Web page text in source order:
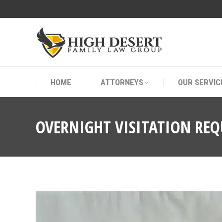
HOME ATTORNEYS OUR
OVERNIGHT VISITATION
HOME ATTORNEYS OUR